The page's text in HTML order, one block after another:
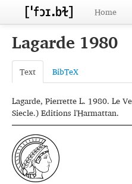
Home
Lagarde 1980
Text BibTeX
Lagarde, Pierrette L. 1980. Le
Siecle.) Editions l'Harmattan.